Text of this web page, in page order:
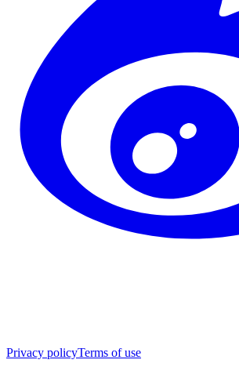
Privacy policyTerms of use